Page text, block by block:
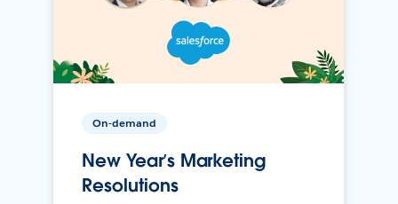
On-demand
New Year’s Marketing
Resolutions